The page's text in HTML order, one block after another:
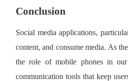
Conclusion
Social media applications,
content, and consume media. As
the role of mobile phones in
communication tools that keep